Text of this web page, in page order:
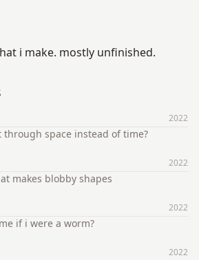
i make. mostly unfinished.
2022
space instead of time?
2022
makes blobby shapes
2022
if i were a worm?
2022